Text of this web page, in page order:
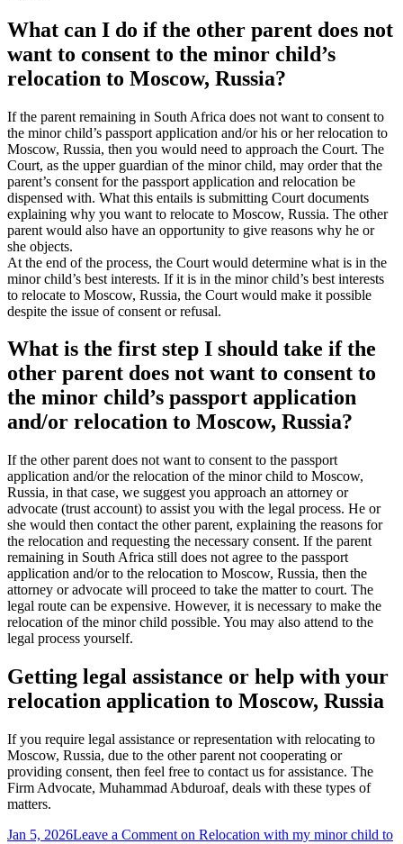
What can I do if the other parent does not
want to consent to the minor child’s
relocation to Moscow, Russia?
If the parent remaining in South Africa does not want to consent to
the minor child’s passport application and/or his or her relocation to
Moscow, Russia, then you would need to approach the Court. The
Court, as the upper guardian of the minor child, may order that the
parent’s consent for the passport application and relocation be
dispensed with. What this entails is submitting Court documents
explaining why you want to relocate to Moscow, Russia. The other
parent would also have an opportunity to give reasons why he or
she objects.
At the end of the process, the Court would determine what is in the
minor child’s best interests. If it is in the minor child’s best interests
to relocate to Moscow, Russia, the Court would make it possible
despite the issue of consent or refusal.
What is the first step I should take if the
other parent does not want to consent to
the minor child’s passport application
and/or relocation to Moscow, Russia?
If the other parent does not want to consent to the passport
application and/or the relocation of the minor child to Moscow,
Russia, in that case, we suggest you approach an attorney or
advocate (trust account) to assist you with the legal process. He or
she would then contact the other parent, explaining the reasons for
the relocation and requesting the necessary consent. If the parent
remaining in South Africa still does not agree to the passport
application and/or to the relocation to Moscow, Russia, then the
attorney or advocate will proceed to take the matter to court. The
legal route can be expensive. However, it is necessary to make the
relocation of the minor child possible. You may also attend to the
legal process yourself.
Getting legal assistance or help with your
relocation application to Moscow, Russia
If you require legal assistance or representation with relocating to
Moscow, Russia, due to the other parent not cooperating or
providing consent, then feel free to contact us for assistance. The
Firm Advocate, Muhammad Abduroaf, deals with these types of
matters.
Jan 5, 2026Leave a Comment on Relocation with my minor child to